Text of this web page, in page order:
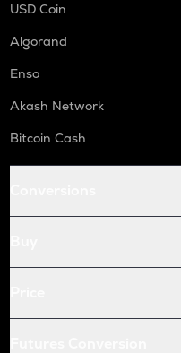
USD Coin
Algorand
Enso
Akash Network
Bitcoin Cash